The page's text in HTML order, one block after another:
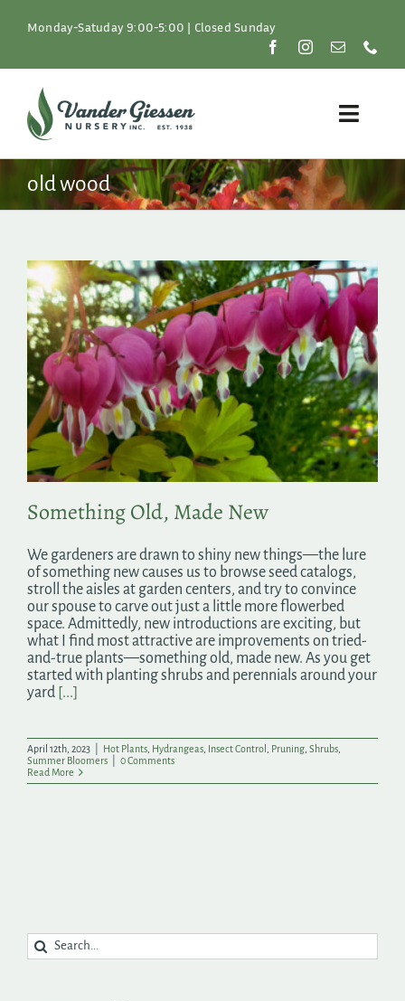
Monday-Satuday 9:00-5:00 | Closed Sunday
Toggle
Plants
Resources
About
Shop
Search
for:
old wood
Something Old, Made New
We gardeners are drawn to shiny new things—the lure
of something new causes us to browse seed catalogs,
stroll the aisles at garden centers, and try to convince
our spouse to carve out just a little more flowerbed
space. Admittedly, new introductions are exciting, but
what I find most attractive are improvements on tried-
and-true plants—something old, made new. As you get
started with planting shrubs and perennials around your
yard [...]
April 12th, 2023 Hot Plants Hydrangeas Insect Control Pruning Shrubs
Summer Bloomers
0 Comments
Read More
Search
for: